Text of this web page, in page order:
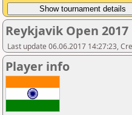
Reykjavik Open 2017
Last update 06.06.2017 14:27:23,
Player info